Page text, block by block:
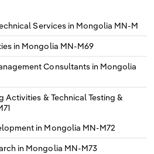
Services in Mongolia MN-M
in Mongolia MN-M69
Consultants in Mongolia
& Technical Testing &
in Mongolia MN-M72
in Mongolia MN-M73